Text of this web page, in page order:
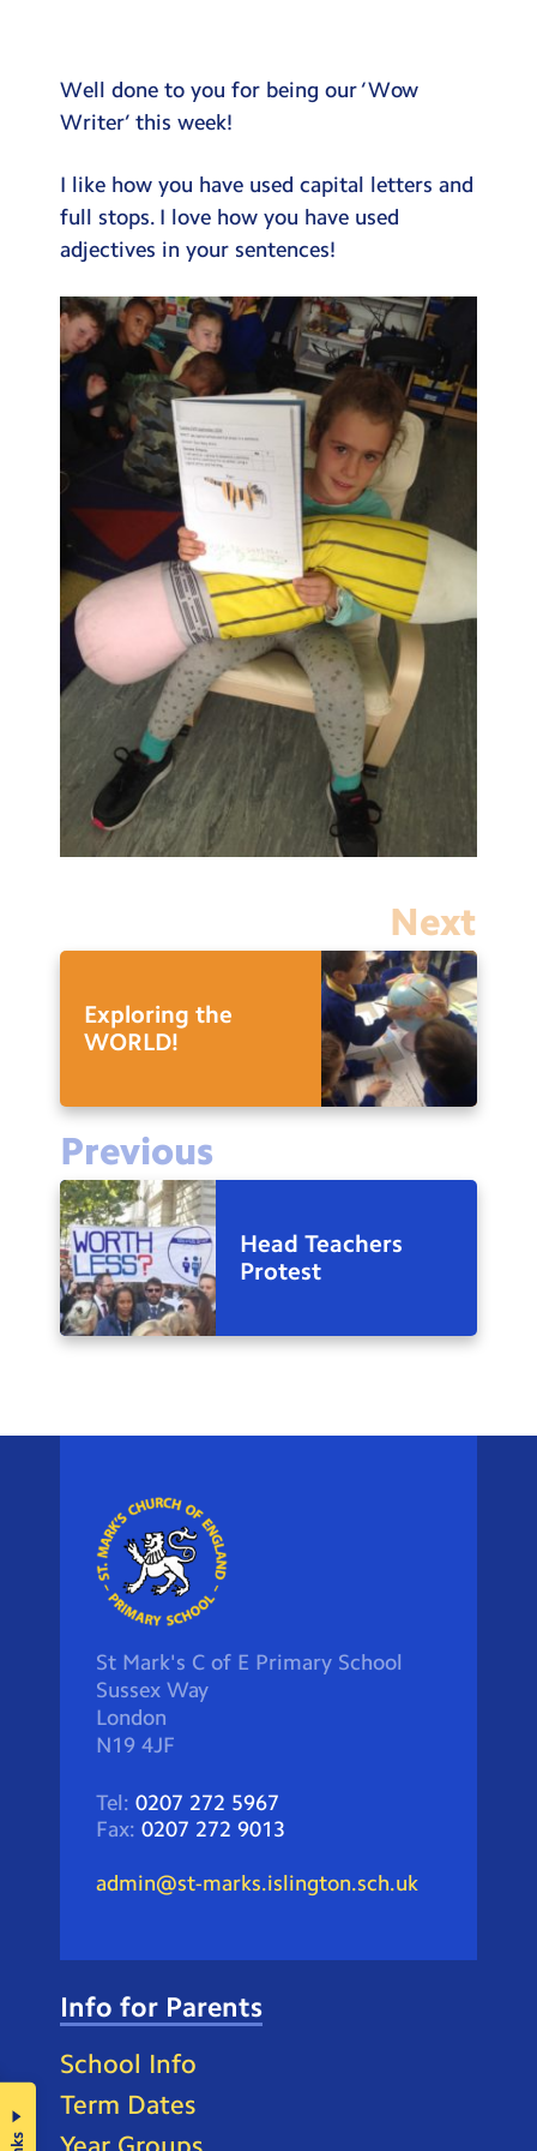
Term Dates
Meals
Extended Day
Contact Us
Search
Search
Well done to you for being our ‘Wow
Writer’ this week!
I like how you have used capital letters and
full stops. I love how you have used
adjectives in your sentences!
Next
Exploring the
WORLD!
Previous
Head Teachers
Protest
St Mark's C of E Primary School
Sussex Way
London
N19 4JF
Tel: 0207 272 5967
Fax: 0207 272 9013
admin@st-marks.islington.sch.uk
Info for Parents
School Info
Term Dates